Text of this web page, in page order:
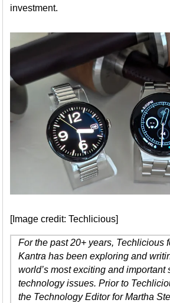
investment.
[Image credit: Techlicious]
For the past 20+ years, Techlicious
Kantra has been exploring and
world’s most exciting and important
technology issues. Prior to
the Technology Editor for Martha